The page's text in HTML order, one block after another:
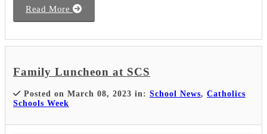
Read More
Family Luncheon at SCS
Posted on March 08, 2023 in: School News, Catholics
Schools Week